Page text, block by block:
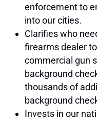
enforcement to
into our cities.
Clarifies who
firearms dealer
commercial gun
background
thousands of
background
Invests in our